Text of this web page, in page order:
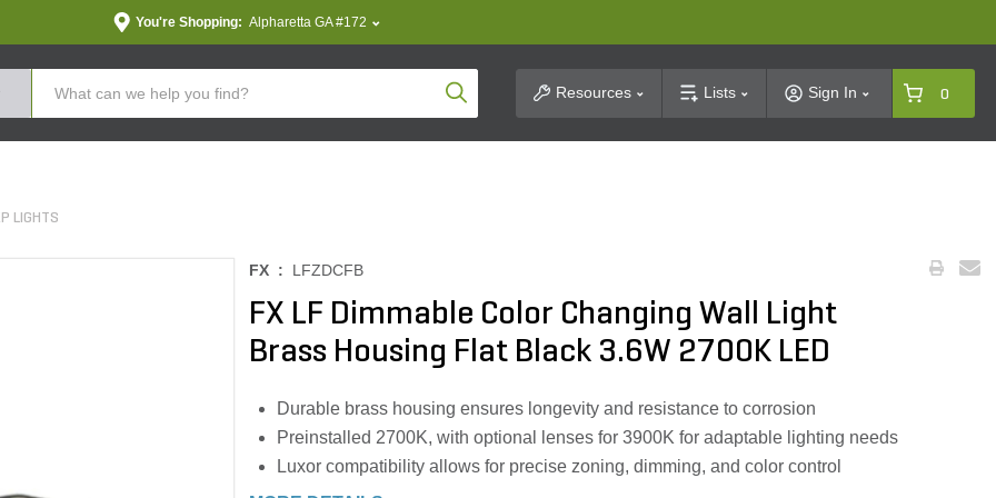
You're Shopping: Alpharetta GA #172
Product SearchResources Lists Sign In 0
LIGHTS
FX : LFZDCFB
FX LF Dimmable Color Changing Wall Light
Brass Housing Flat Black 3.6W 2700K LED
Durable brass housing ensures longevity and resistance to corrosion
Preinstalled 2700K, with optional lenses for 3900K for adaptable lighting needs
Luxor compatibility allows for precise zoning, dimming, and color control